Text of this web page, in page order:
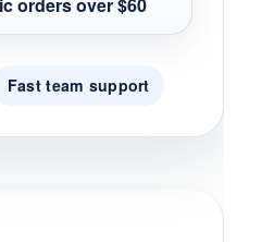
Fast team support